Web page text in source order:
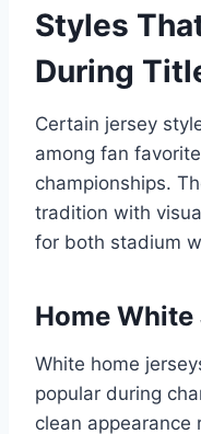
Styles
During
Certain jersey
among fan
championships.
tradition with
for both stadium
Home
White home
popular during
clean appearance